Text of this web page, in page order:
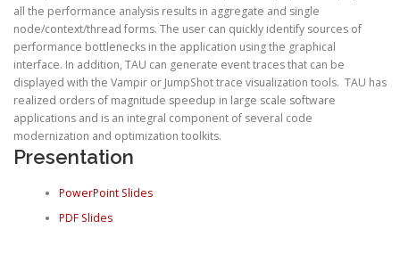
all the performance analysis results in aggregate and single
node/context/thread forms. The user can quickly identify sources of
performance bottlenecks in the application using the graphical
interface. In addition, TAU can generate event traces that can be
displayed with the Vampir or JumpShot trace visualization tools. TAU has
realized orders of magnitude speedup in large scale software
applications and is an integral component of several code
modernization and optimization toolkits.
Presentation
PowerPoint Slides
PDF Slides